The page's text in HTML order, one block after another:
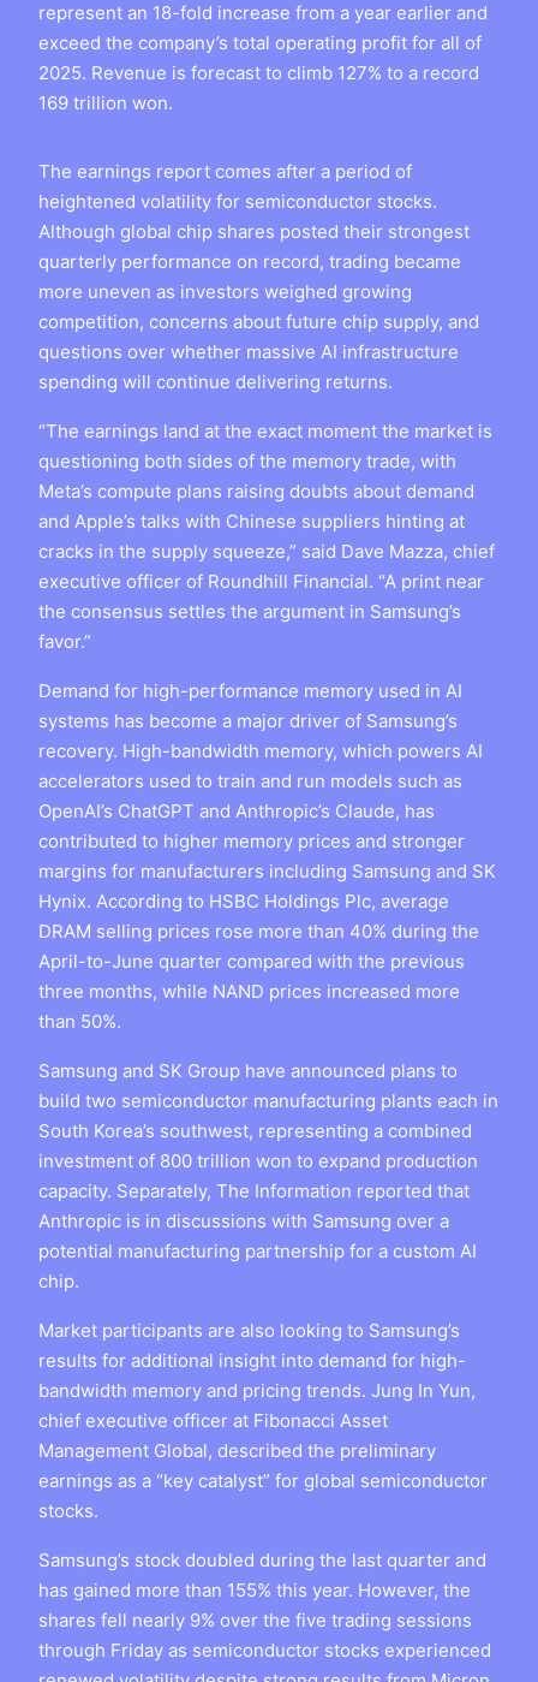
represent an 18-fold increase from a year earlier and
exceed the company’s total operating profit for all of
2025. Revenue is forecast to climb 127% to a record
169 trillion won.
The earnings report comes after a period of
heightened volatility for semiconductor stocks.
Although global chip shares posted their strongest
quarterly performance on record, trading became
more uneven as investors weighed growing
competition, concerns about future chip supply, and
questions over whether massive AI infrastructure
spending will continue delivering returns.
“The earnings land at the exact moment the market is
questioning both sides of the memory trade, with
Meta’s compute plans raising doubts about demand
and Apple’s talks with Chinese suppliers hinting at
cracks in the supply squeeze,” said Dave Mazza, chief
executive officer of Roundhill Financial. “A print near
the consensus settles the argument in Samsung’s
favor.”
Demand for high-performance memory used in AI
systems has become a major driver of Samsung’s
recovery. High-bandwidth memory, which powers AI
accelerators used to train and run models such as
OpenAI’s ChatGPT and Anthropic’s Claude, has
contributed to higher memory prices and stronger
margins for manufacturers including Samsung and SK
Hynix. According to HSBC Holdings Plc, average
DRAM selling prices rose more than 40% during the
April-to-June quarter compared with the previous
three months, while NAND prices increased more
than 50%.
Samsung and SK Group have announced plans to
build two semiconductor manufacturing plants each in
South Korea’s southwest, representing a combined
investment of 800 trillion won to expand production
capacity. Separately, The Information reported that
Anthropic is in discussions with Samsung over a
potential manufacturing partnership for a custom AI
chip.
Market participants are also looking to Samsung’s
results for additional insight into demand for high-
bandwidth memory and pricing trends. Jung In Yun,
chief executive officer at Fibonacci Asset
Management Global, described the preliminary
earnings as a “key catalyst” for global semiconductor
stocks.
Samsung’s stock doubled during the last quarter and
has gained more than 155% this year. However, the
shares fell nearly 9% over the five trading sessions
through Friday as semiconductor stocks experienced